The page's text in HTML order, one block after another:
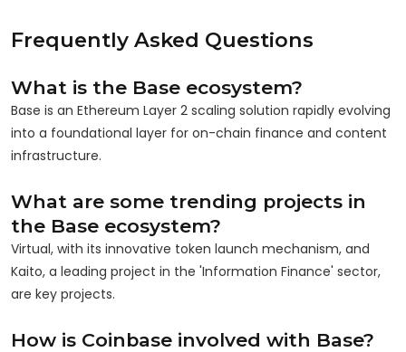
Frequently Asked Questions
What is the Base ecosystem?
Base is an Ethereum Layer 2 scaling solution rapidly evolving
into a foundational layer for on-chain finance and content
infrastructure.
What are some trending projects in
the Base ecosystem?
Virtual, with its innovative token launch mechanism, and
Kaito, a leading project in the 'Information Finance' sector,
are key projects.
How is Coinbase involved with Base?